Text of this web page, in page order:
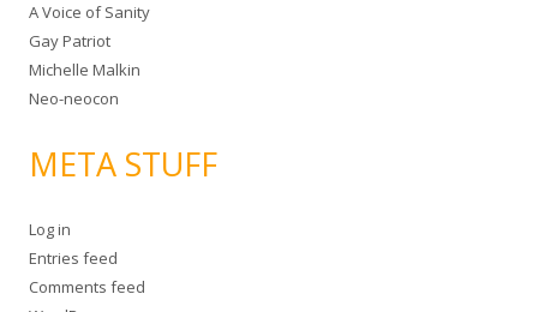
A Voice of Sanity
Gay Patriot
Michelle Malkin
Neo-neocon
META STUFF
Log in
Entries feed
Comments feed